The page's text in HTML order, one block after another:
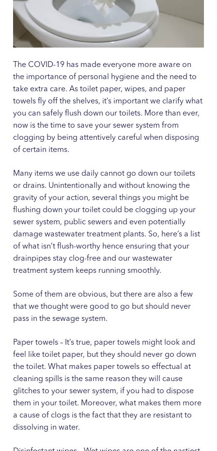
The COVID-19 has made everyone more aware on
the importance of personal hygiene and the need to
take extra care. As toilet paper, wipes, and paper
towels fly off the shelves, it’s important we clarify what
you can safely flush down our toilets. More than ever,
now is the time to save your sewer system from
clogging by being attentively careful when disposing
of certain items.
Many items we use daily cannot go down our toilets
or drains. Unintentionally and without knowing the
gravity of your action, several things you might be
flushing down your toilet could be clogging up your
sewer system, public sewers and even potentially
damage wastewater treatment plants. So, here’s a list
of what isn’t flush-worthy hence ensuring that your
drainpipes stay clog-free and our wastewater
treatment system keeps running smoothly.
Some of them are obvious, but there are also a few
that we thought were good to go but should never
pass in the sewage system.
Paper towels – It’s true, paper towels might look and
feel like toilet paper, but they should never go down
the toilet. What makes paper towels so effectual at
cleaning spills is the same reason they will cause
glitches to your sewer system, if you had to dispose
them in your toilet. Moreover, what makes them more
a cause of clogs is the fact that they are resistant to
dissolving in water.